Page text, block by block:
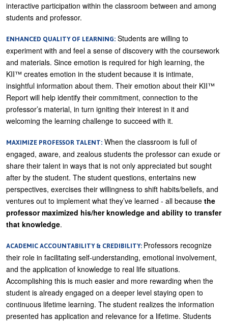
interactive participation within the classroom between and among
students and professor.
ENHANCED QUALITY OF LEARNING: Students are willing to
experiment with and feel a sense of discovery with the coursework
and materials. Since emotion is required for high learning, the
KII™ creates emotion in the student because it is intimate,
insightful information about them. Their emotion about their KII™
Report will help identify their commitment, connection to the
professor’s material, in turn igniting their interest in it and
welcoming the learning challenge to succeed with it.
MAXIMIZE PROFESSOR TALENT: When the classroom is full of
engaged, aware, and zealous students the professor can exude or
share their talent in ways that is not only appreciated but sought
after by the student. The student questions, entertains new
perspectives, exercises their willingness to shift habits/beliefs, and
ventures out to implement what they’ve learned - all because the
professor maximized his/her knowledge and ability to transfer
that knowledge.
ACADEMIC ACCOUNTABILITY & CREDIBILITY: Professors recognize
their role in facilitating self-understanding, emotional involvement,
and the application of knowledge to real life situations.
Accomplishing this is much easier and more rewarding when the
student is already engaged on a deeper level staying open to
continuous lifetime learning. The student realizes the information
presented has application and relevance for a lifetime. Students